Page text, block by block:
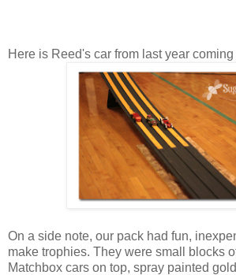
Here is Reed's car from last year
On a side note, our pack had fun,
make trophies. They were small blocks
Matchbox cars on top, spray painted